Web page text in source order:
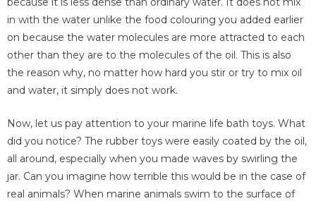
in with the water unlike the food colouring you added earlier
on because the water molecules are more attracted to each
other than they are to the molecules of the oil. This is also
the reason why, no matter how hard you stir or try to mix oil
and water, it simply does not work.
Now, let us pay attention to your marine life bath toys. What
did you notice? The rubber toys were easily coated by the oil,
all around, especially when you made waves by swirling the
jar. Can you imagine how terrible this would be in the case of
real animals? When marine animals swim to the surface of